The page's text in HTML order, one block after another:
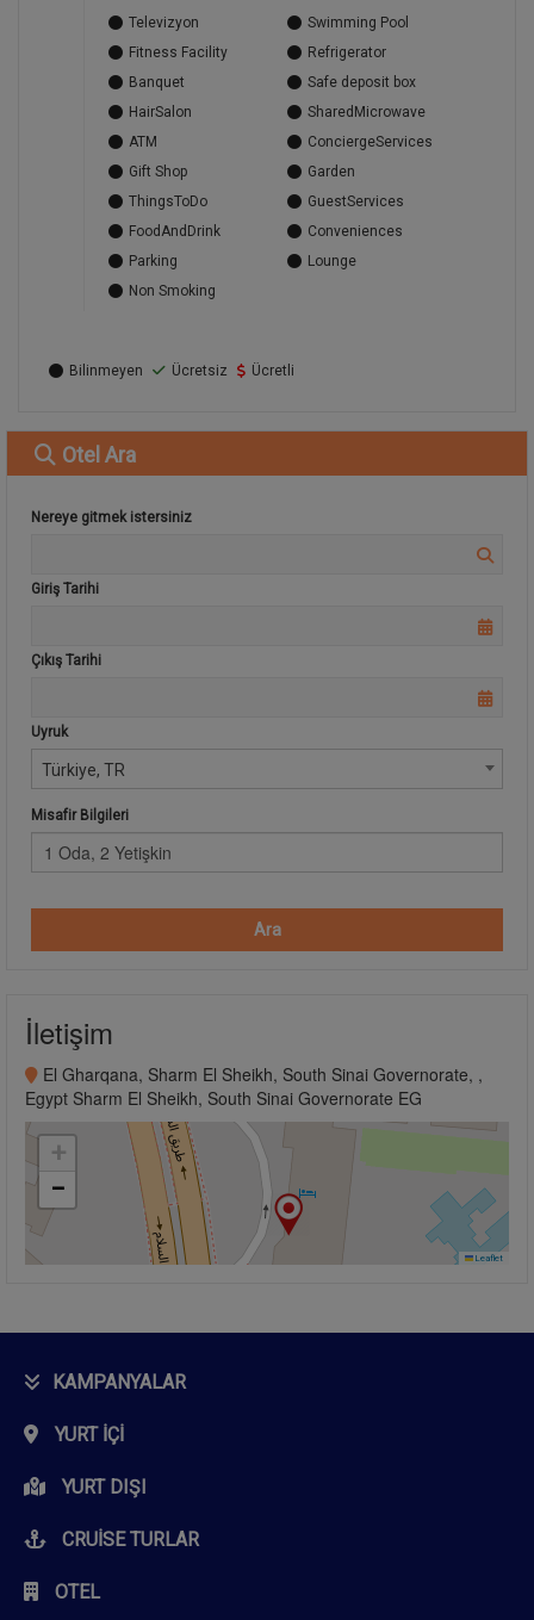
Televizyon
Swimming Pool
Fitness Facility
Refrigerator
Banquet
Safe deposit box
HairSalon
SharedMicrowave
ATM
ConciergeServices
Gift Shop
Garden
ThingsToDo
GuestServices
FoodAndDrink
Conveniences
Parking
Lounge
Non Smoking
Bilinmeyen Ücretsiz Ücretli
Otel Ara
Nereye gitmek istersiniz
Giriş Tarihi
Çıkış Tarihi
Uyruk
Türkiye, TR
Misafir Bilgileri
1 Oda, 2 Yetişkin
Ara
İletişim
El Gharqana, Sharm El Sheikh, South Sinai Governorate, ,
Egypt Sharm El Sheikh, South Sinai Governorate EG
+
−
Leaflet
KAMPANYALAR
YURT İÇI
YURT DIŞI
CRUISE TURLAR
OTEL